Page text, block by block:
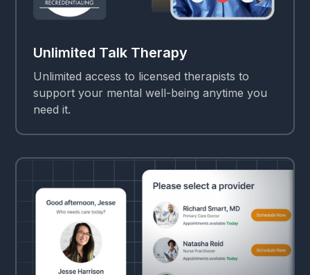
Unlimited Talk Therapy
Unlimited access to licensed therapists to
support your mental well-being anytime you
need it.